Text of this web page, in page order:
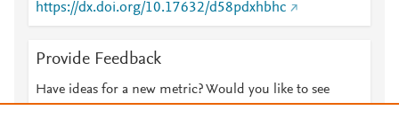
https://dx.doi.org/10.17632/d58pdxhbhc
Provide Feedback
Have ideas for a new metric? Would you like to see